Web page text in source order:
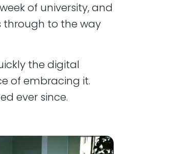
of university, and
through to the way
the digital
of embracing it.
ever since.